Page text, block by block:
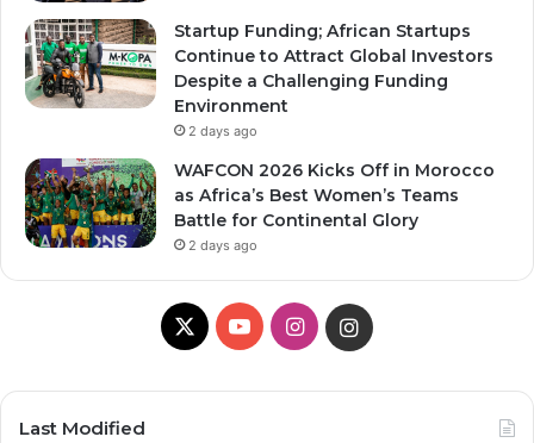
Startup Funding; African Startups
Continue to Attract Global Investors
Despite a Challenging Funding
Environment
2 days ago
WAFCON 2026 Kicks Off in Morocco
as Africa’s Best Women’s Teams
Battle for Continental Glory
2 days ago
X
Y
I
Last Modified